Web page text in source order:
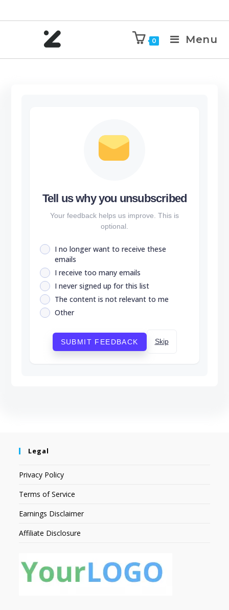
0 Menu
Tell us why you unsubscribed
Your feedback helps us improve. This is
optional.
I no longer want to receive these
emails
I receive too many emails
I never signed up for this list
The content is not relevant to me
Other
SUBMIT FEEDBACK Skip
Legal
Privacy Policy
Terms of Service
Earnings Disclaimer
Affiliate Disclosure